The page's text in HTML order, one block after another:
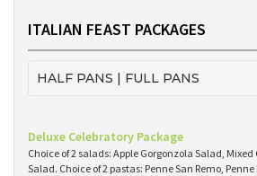
ITALIAN FEAST PACKAGES
HALF PANS | FULL PANS
Deluxe Celebratory Package
Choice of 2 salads: Apple Gorgonzola Salad,
Salad. Choice of 2 pastas: Penne San Remo,